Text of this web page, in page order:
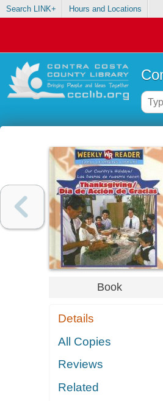
Search LINK+ Hours and Locations
Book
Details
All Copies
Reviews
Related